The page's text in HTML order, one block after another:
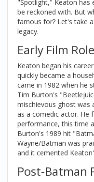
"Spotlight," Keaton has
be reckoned with. But
famous for? Let's take
legacy.
Early Film
Keaton began his
quickly became a
came in 1982 when he
Tim Burton's
mischievous ghost was
as a comedic actor. He
performance, this time
Burton's 1989 hit
Wayne/Batman was
and it cemented
Post-Batman